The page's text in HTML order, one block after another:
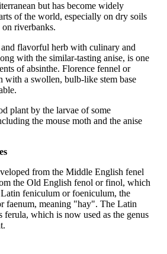
but has become widely
of the world, especially on dry soils
on riverbanks.
flavorful herb with culinary and
with the similar-tasting anise, is one
of absinthe. Florence fennel or
with a swollen, bulb-like stem base
plant by the larvae of some
the mouse moth and the anise
from the Middle English fenel
the Old English fenol or finol, which
feniculum or foeniculum, the
faenum, meaning "hay". The Latin
which is now used as the genus